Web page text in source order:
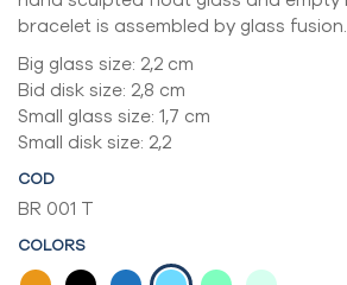
bracelet is assembled by glass fusion.
Big glass size: 2,2 cm
Bid disk size: 2,8 cm
Small glass size: 1,7 cm
Small disk size: 2,2
COD
BR 001 T
COLORS